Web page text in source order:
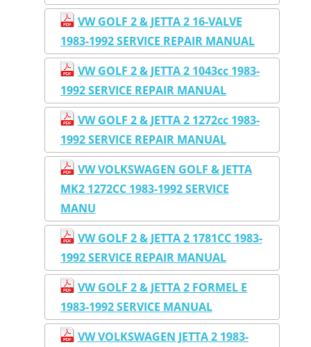
VW GOLF 2 & JETTA 2 16-VALVE
1983-1992 SERVICE REPAIR MANUAL
VW GOLF 2 & JETTA 2 1043cc 1983-
1992 SERVICE REPAIR MANUAL
VW GOLF 2 & JETTA 2 1272cc 1983-
1992 SERVICE REPAIR MANUAL
VW VOLKSWAGEN GOLF & JETTA
MK2 1272CC 1983-1992 SERVICE
MANU
VW GOLF 2 & JETTA 2 1781CC 1983-
1992 SERVICE REPAIR MANUAL
VW GOLF 2 & JETTA 2 FORMEL E
1983-1992 SERVICE MANUAL
VW VOLKSWAGEN JETTA 2 1983-